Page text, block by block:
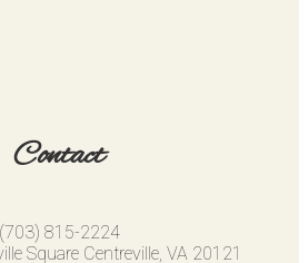
Contact
(703) 815-2224
Square Centreville, VA 20121